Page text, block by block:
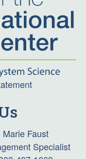
Marie Faust
Specialist